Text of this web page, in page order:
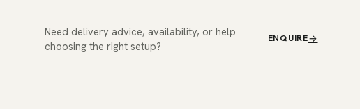
Need delivery advice, availability, or help
choosing the right setup?
ENQUIRE